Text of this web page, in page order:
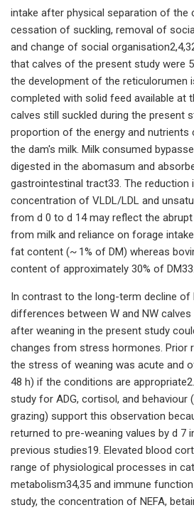
intake after physical separation of the
cessation of suckling, removal of
and change of social
that calves of the present study were
the development of the reticulorumen
completed with solid feed available at
calves still suckled during the present
proportion of the energy and
the dam's milk. Milk consumed
digested in the abomasum and
gastrointestinal tract33. The reduction
concentration of VLDL/LDL and
from d 0 to d 14 may reflect the
from milk and reliance on forage
fat content (~ 1% of DM) whereas
content of approximately 30% of DM33.
In contrast to the long-term decline of
differences between W and NW
after weaning in the present study
changes from stress hormones. Prior
the stress of weaning was acute and
48 h) if the conditions are
study for ADG, cortisol, and behaviour
grazing) support this observation
returned to pre-weaning values by d 7
previous studies19. Elevated blood
range of physiological processes in
metabolism34,35 and immune
study, the concentration of NEFA,